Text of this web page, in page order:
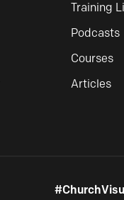
Training
Podcasts
Courses
Articles